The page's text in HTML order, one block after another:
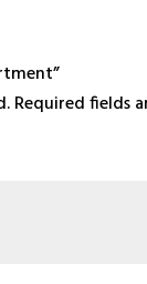
Required fields